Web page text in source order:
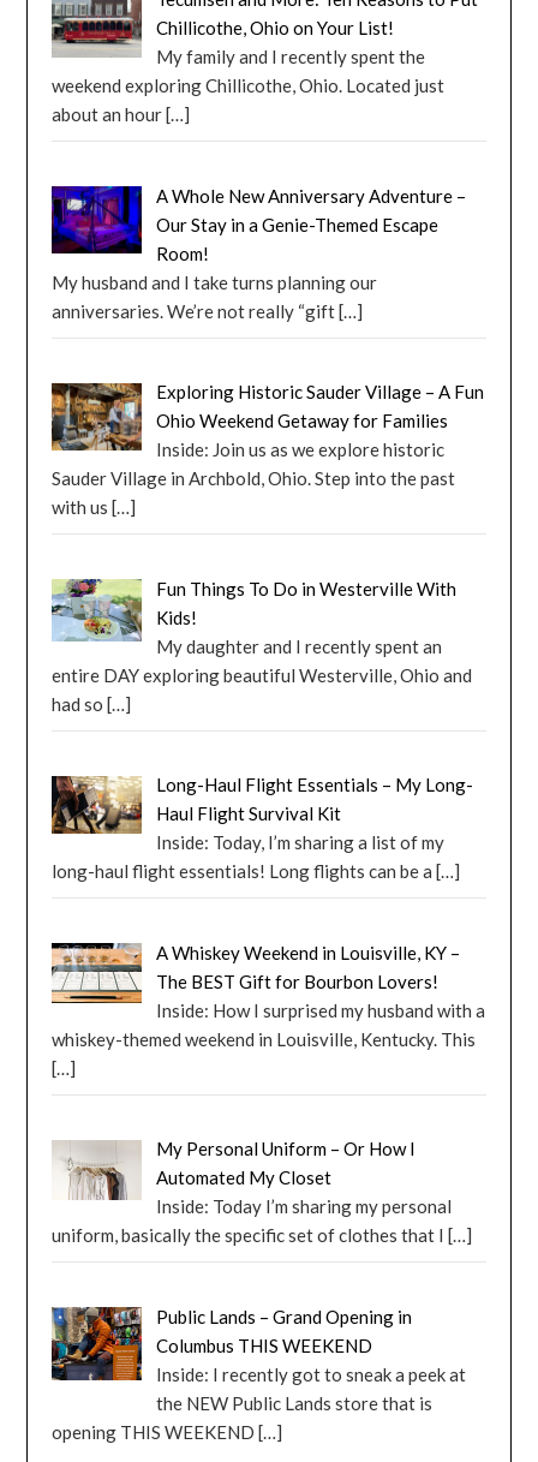
Chillicothe, Ohio on Your List!
My family and I recently spent the
weekend exploring Chillicothe, Ohio. Located just
about an hour[…]
A Whole New Anniversary Adventure –
Our Stay in a Genie-Themed Escape
Room!
My husband and I take turns planning our
anniversaries. We’re not really “gift[…]
Exploring Historic Sauder Village – A Fun
Ohio Weekend Getaway for Families
Inside: Join us as we explore historic
Sauder Village in Archbold, Ohio. Step into the past
with us[…]
Fun Things To Do in Westerville With
Kids!
My daughter and I recently spent an
entire DAY exploring beautiful Westerville, Ohio and
had so[…]
Long-Haul Flight Essentials – My Long-
Haul Flight Survival Kit
Inside: Today, I’m sharing a list of my
long-haul flight essentials! Long flights can be a[…]
A Whiskey Weekend in Louisville, KY –
The BEST Gift for Bourbon Lovers!
Inside: How I surprised my husband with a
whiskey-themed weekend in Louisville, Kentucky. This
[…]
My Personal Uniform – Or How I
Automated My Closet
Inside: Today I’m sharing my personal
uniform, basically the specific set of clothes that I[…]
Public Lands – Grand Opening in
Columbus THIS WEEKEND
Inside: I recently got to sneak a peek at
the NEW Public Lands store that is
opening THIS WEEKEND[…]